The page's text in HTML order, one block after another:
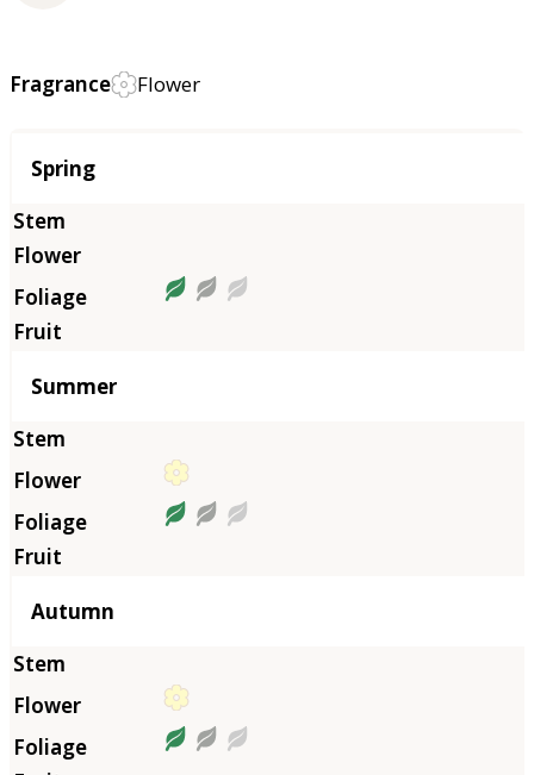
Fragrance Flower
Season
Spring
Summer
Autumn